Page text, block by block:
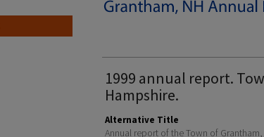
1999 annual report.
Hampshire.
Alternative Title
Annual report of the Town of